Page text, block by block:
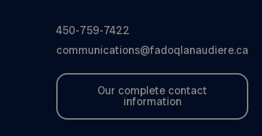
450-759-7422
communications@fadoqlanaudiere.ca
Our complete contact
information